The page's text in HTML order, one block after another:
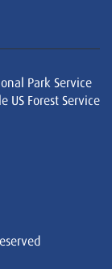
Park Service
Forest Service